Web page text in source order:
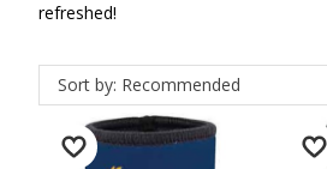
refreshed!
Sort by: Recommended